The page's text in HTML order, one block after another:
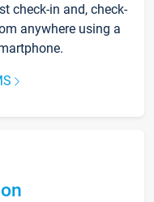
check-in and, check-
anywhere using a